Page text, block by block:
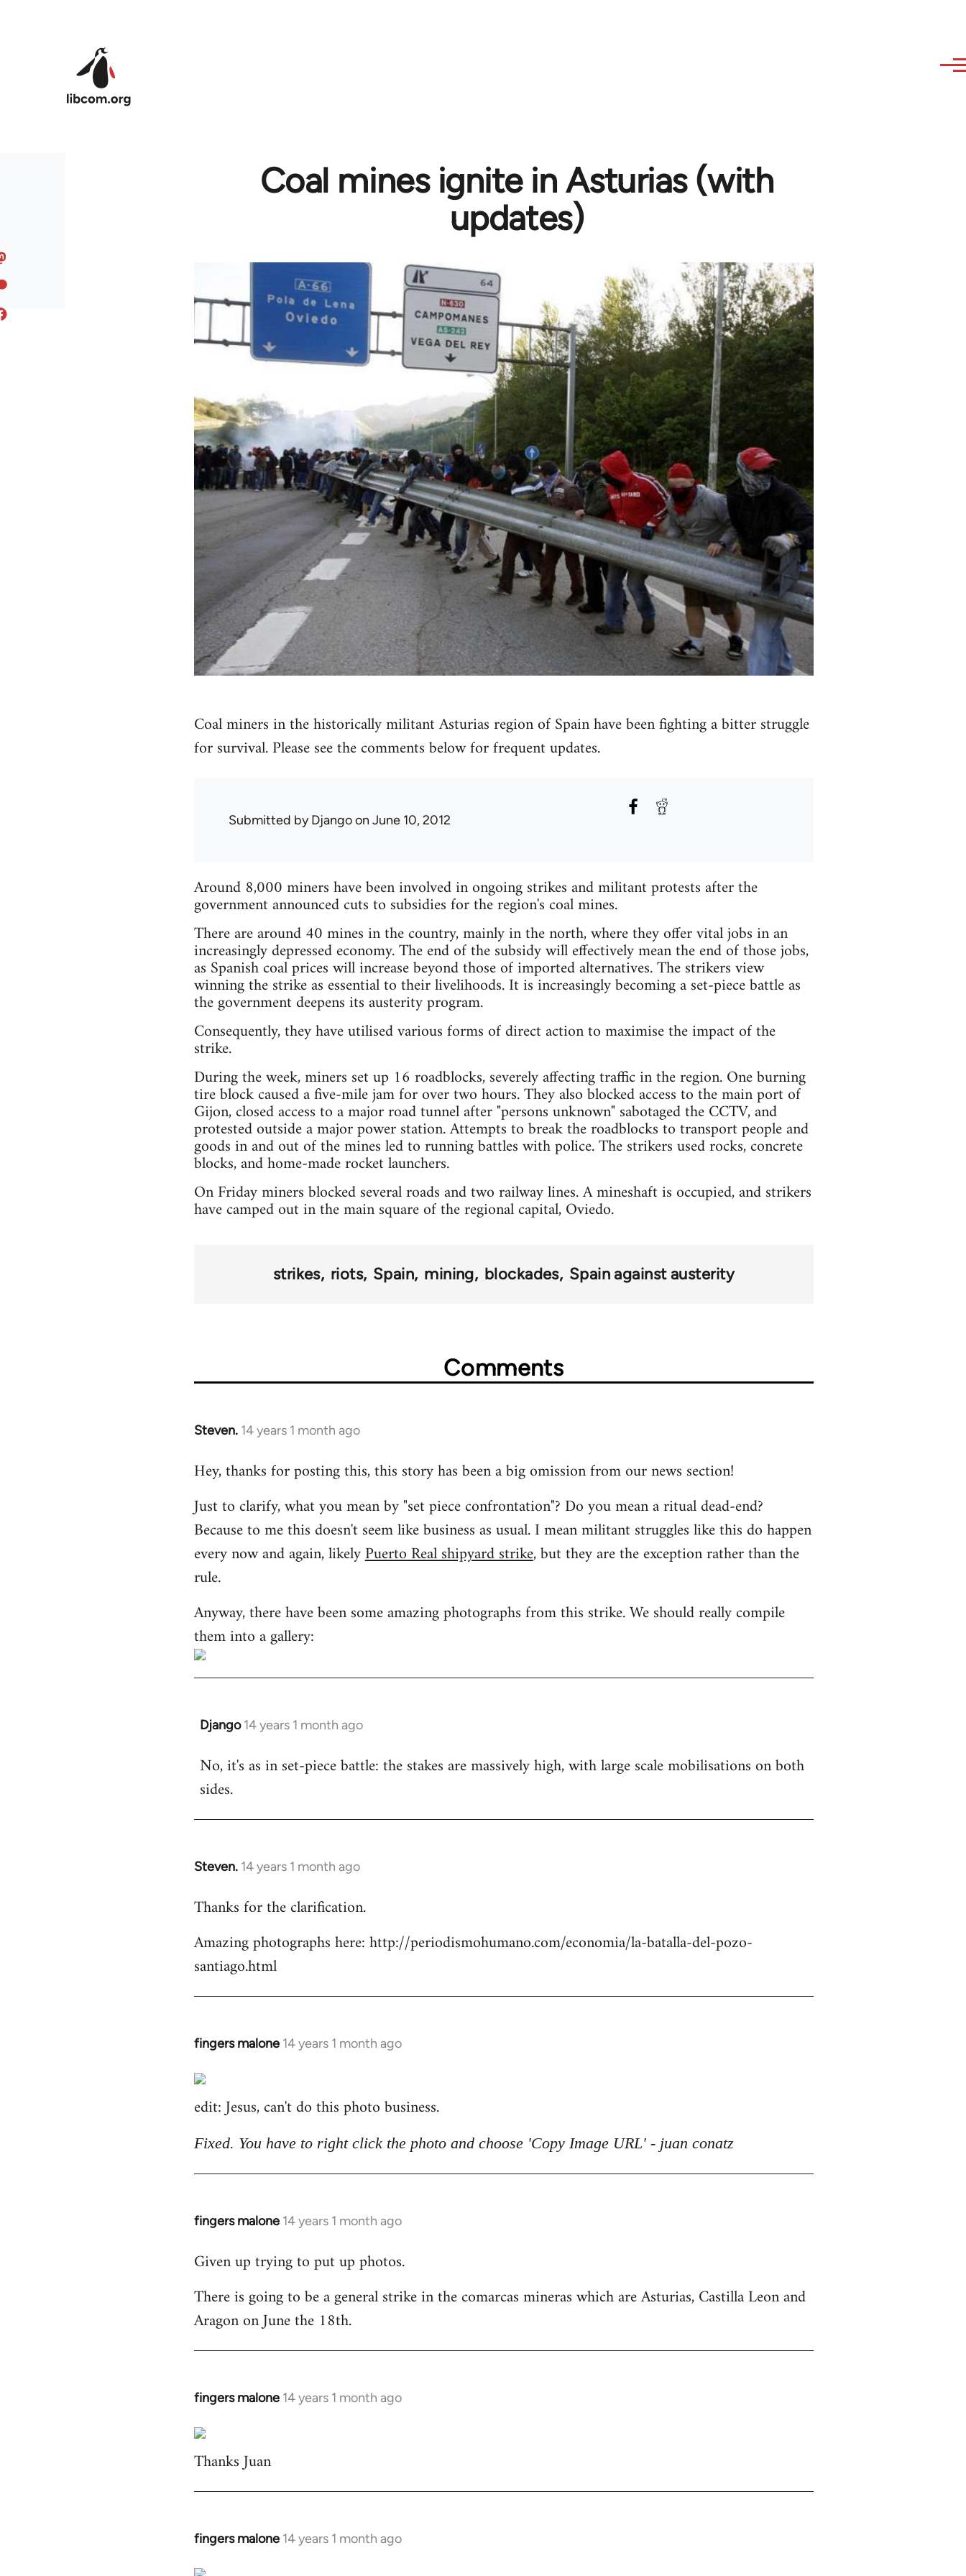
Coal mines ignite in Asturias (with
updates)
Coal miners in the historically militant Asturias region of Spain have been fighting a bitter struggle
for survival. Please see the comments below for frequent updates.
Submitted byDjangoon June 10, 2012
Around 8,000 miners have been involved in ongoing strikes and militant protests after the
government announced cuts to subsidies for the region's coal mines.
There are around 40 mines in the country, mainly in the north, where they offer vital jobs in an
increasingly depressed economy. The end of the subsidy will effectively mean the end of those jobs,
as Spanish coal prices will increase beyond those of imported alternatives. The strikers view
winning the strike as essential to their livelihoods. It is increasingly becoming a set-piece battle as
the government deepens its austerity program.
Consequently, they have utilised various forms of direct action to maximise the impact of the
strike.
During the week, miners set up 16 roadblocks, severely affecting traffic in the region. One burning
tire block caused a five-mile jam for over two hours. They also blocked access to the main port of
Gijon, closed access to a major road tunnel after "persons unknown" sabotaged the CCTV, and
protested outside a major power station. Attempts to break the roadblocks to transport people and
goods in and out of the mines led to running battles with police. The strikers used rocks, concrete
blocks, and home-made rocket launchers.
On Friday miners blocked several roads and two railway lines. A mineshaft is occupied, and strikers
have camped out in the main square of the regional capital, Oviedo.
strikes riots Spain mining blockades Spain against austerity
Comments
Steven. 14 years 1 month ago
In
to
by
libcom.org
Hey, thanks for posting this, this story has been a big omission from our news section!
Just to clarify, what you mean by "set piece confrontation"? Do you mean a ritual dead-end?
Because to me this doesn't seem like business as usual. I mean militant struggles like this do happen
every now and again, likelyPuerto Real shipyard strike, but they are the exception rather than the
rule.
Anyway, there have been some amazing photographs from this strike. We should really compile
them into a gallery:
Django 14 years 1 month ago
In
to
Welcome
libcom.org
No, it's as in set-piece battle: the stakes are massively high, with large scale mobilisations on both
sides.
Steven. 14 years 1 month ago
In
to
by
libcom.org
Thanks for the clarification.
Amazing photographs here: http://periodismohumano.com/economia/la-batalla-del-pozo-
santiago.html
fingers malone 14 years 1 month ago
In
to
Welcome
libcom.org
edit: Jesus, can't do this photo business.
Fixed. You have to right click the photo and choose 'Copy Image URL' - juan conatz
fingers malone 14 years 1 month ago
In
to
by
libcom.org
Given up trying to put up photos.
There is going to be a general strike in the comarcas mineras which are Asturias, Castilla Leon and
Aragon on June the 18th.
fingers malone 14 years 1 month ago
In
to
Welcome
libcom.org
Thanks Juan
fingers malone 14 years 1 month ago
In